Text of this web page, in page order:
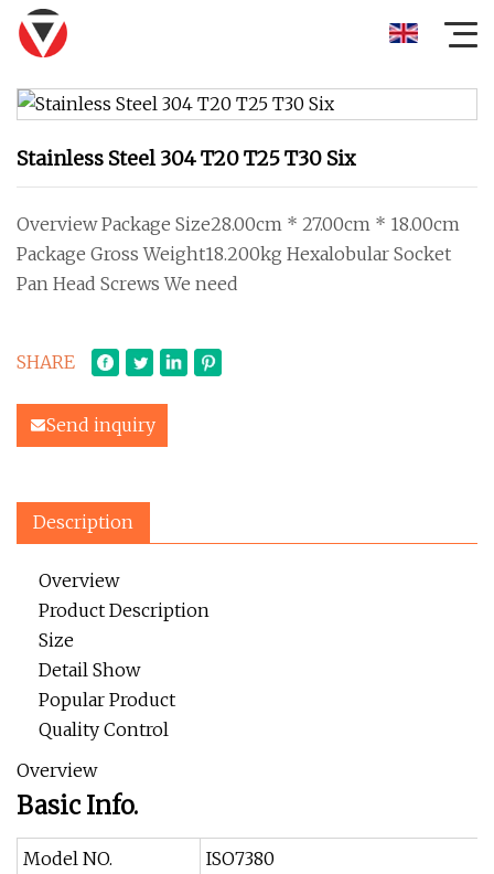
Stainless Steel 304 T20 T25 T30 Six
Overview Package Size28.00cm * 27.00cm * 18.00cm
Package Gross Weight18.200kg Hexalobular Socket
Pan Head Screws We need
SHARE
Send inquiry
Description
Overview
Product Description
Size
Detail Show
Popular Product
Quality Control
Overview
Basic Info.
Model NO.
ISO7380